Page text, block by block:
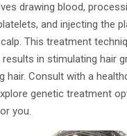
drawing blood,
and injecting the
This treatment
in stimulating hair
hair. Consult with a
genetic treatment
you.